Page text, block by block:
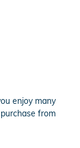
enjoy many
from